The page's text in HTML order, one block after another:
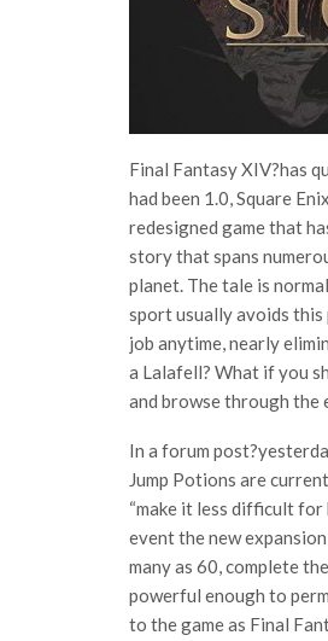
Final Fantasy XIV?has
had been 1.0, Square
redesigned game that
story that spans
planet. The tale is
sport usually avoids this
job anytime, nearly
a Lalafell? What if you
and browse through the
In a forum
Jump Potions are
“make it less difficult
event the new
many as 60, complete
powerful enough to
to the game as Final